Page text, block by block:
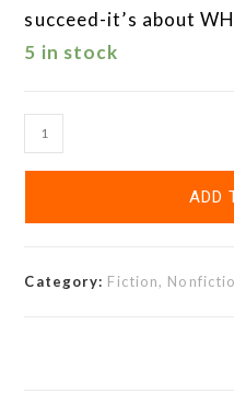
succeed-it’s about
5 in stock
ADD
Category: Fiction,